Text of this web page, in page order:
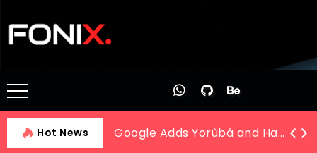
Hot News The New Legal Frontier: AI and Automation Training at LTL Academy